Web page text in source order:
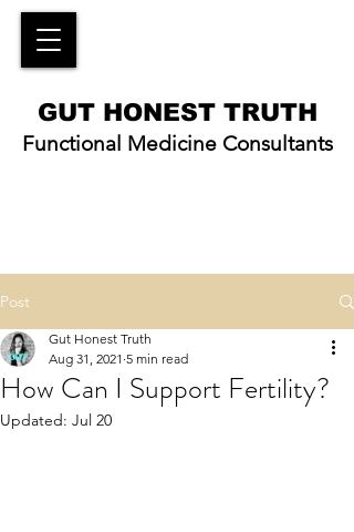
GUT HONEST TRUTH
Functional Medicine Consultants
Post
How Can I Support Fertility?
Gut Honest Truth
Aug 31, 2021 5 min read
Updated: Jul 20